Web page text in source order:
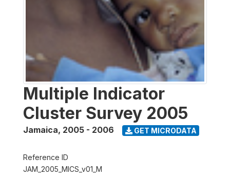
Multiple Indicator
Cluster Survey 2005
Jamaica, 2005 - 2006 GET MICRODATA
Reference ID
JAM_2005_MICS_v01_M